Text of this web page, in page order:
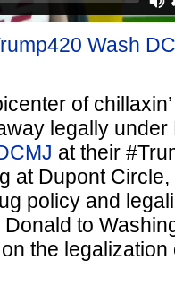
Wash
of
legally
at their
at Dupont
policy and
to
on the